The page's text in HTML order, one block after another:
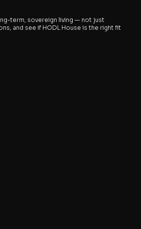
term, sovereign living — not just
and see if HODL House is the right fit